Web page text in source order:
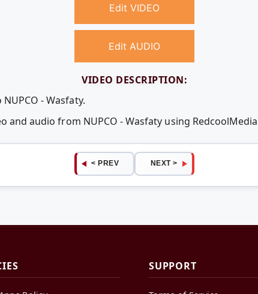
Edit VIDEO
Edit AUDIO
VIDEO DESCRIPTION:
- Wasfaty.
and audio from NUPCO - Wasfaty using
< PREV NEXT >
SUPPORT